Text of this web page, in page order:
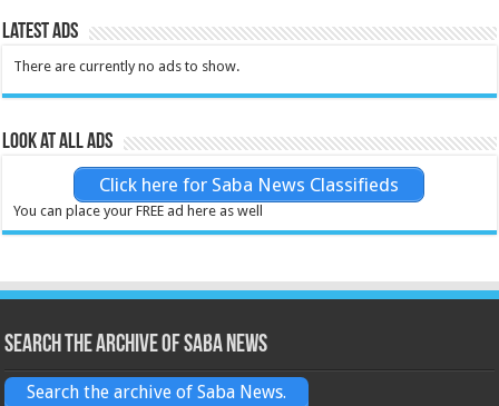
Latest Ads
There are currently no ads to show.
Look at all ads
Click here for Saba News Classifieds
You can place your FREE ad here as well
Search the archive of Saba News
Search the archive of Saba News.